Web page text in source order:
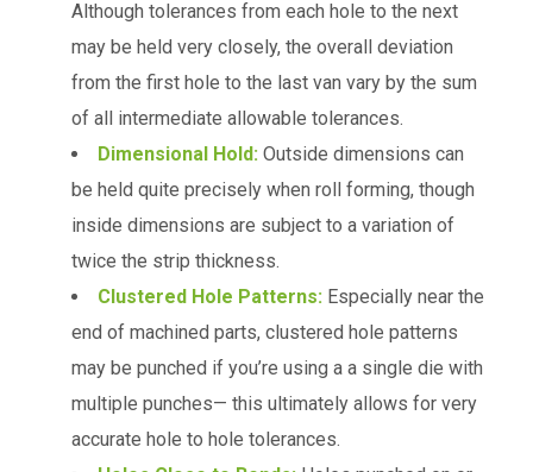
Although tolerances from each hole to the next
may be held very closely, the overall deviation
from the first hole to the last van vary by the sum
of all intermediate allowable tolerances.
Dimensional Hold: Outside dimensions can
be held quite precisely when roll forming, though
inside dimensions are subject to a variation of
twice the strip thickness.
Clustered Hole Patterns: Especially near the
end of machined parts, clustered hole patterns
may be punched if you’re using a a single die with
multiple punches— this ultimately allows for very
accurate hole to hole tolerances.